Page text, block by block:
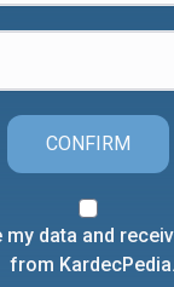
CONFIRM
my data and
from KardecPedia.